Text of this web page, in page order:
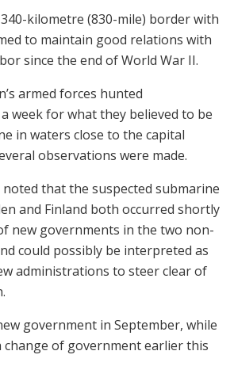
kilometre (830-mile) border with
to maintain good relations with
since the end of World War II.
armed forces hunted
week for what they believed to be
in waters close to the capital
observations were made.
that the suspected submarine
and Finland both occurred shortly
new governments in the two non-
could possibly be interpreted as
administrations to steer clear of
government in September, while
change of government earlier this